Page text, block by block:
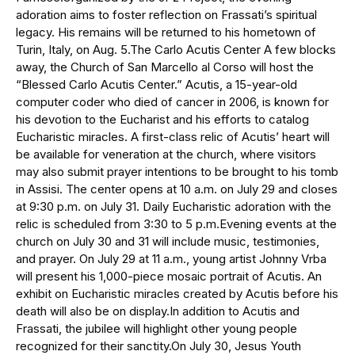
adoration aims to foster reflection on Frassati’s spiritual
legacy. His remains will be returned to his hometown of
Turin, Italy, on Aug. 5.The Carlo Acutis Center A few blocks
away, the Church of San Marcello al Corso will host the
“Blessed Carlo Acutis Center.” Acutis, a 15-year-old
computer coder who died of cancer in 2006, is known for
his devotion to the Eucharist and his efforts to catalog
Eucharistic miracles. A first-class relic of Acutis’ heart will
be available for veneration at the church, where visitors
may also submit prayer intentions to be brought to his tomb
in Assisi. The center opens at 10 a.m. on July 29 and closes
at 9:30 p.m. on July 31. Daily Eucharistic adoration with the
relic is scheduled from 3:30 to 5 p.m.Evening events at the
church on July 30 and 31 will include music, testimonies,
and prayer. On July 29 at 11 a.m., young artist Johnny Vrba
will present his 1,000-piece mosaic portrait of Acutis. An
exhibit on Eucharistic miracles created by Acutis before his
death will also be on display.In addition to Acutis and
Frassati, the jubilee will highlight other young people
recognized for their sanctity.On July 30, Jesus Youth